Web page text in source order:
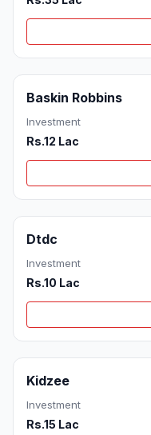
Baskin Robbins
Investment
Rs.12 Lac
Dtdc
Investment
Rs.10 Lac
Kidzee
Investment
Rs.15 Lac